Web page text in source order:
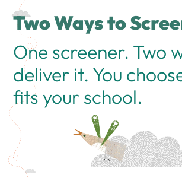
Two Ways to
One screener. Two
deliver it. You
fits your school.